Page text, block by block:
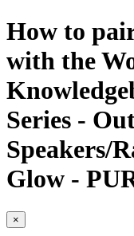
How to
with the
Series -
Speakers/
Glow -
×